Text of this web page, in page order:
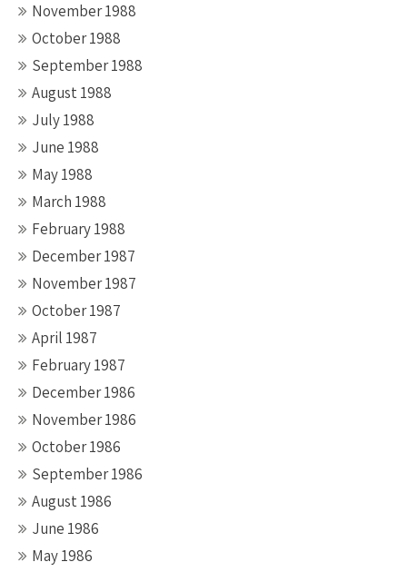
November 1988
October 1988
September 1988
August 1988
July 1988
June 1988
May 1988
March 1988
February 1988
December 1987
November 1987
October 1987
April 1987
February 1987
December 1986
November 1986
October 1986
September 1986
August 1986
June 1986
May 1986